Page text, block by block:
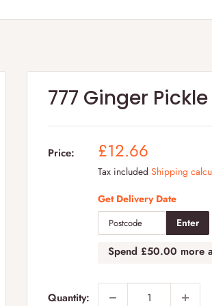
777 Ginger
Price: Sale
price
£12.66
Tax includedShipping
Get Delivery Date
Enter
Spend £50.00 more
Quantity: